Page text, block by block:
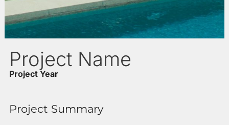
Project Name
Project Year
Project Summary